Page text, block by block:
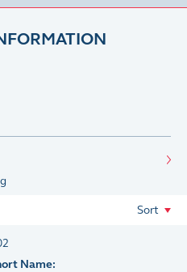
Sort
Name: